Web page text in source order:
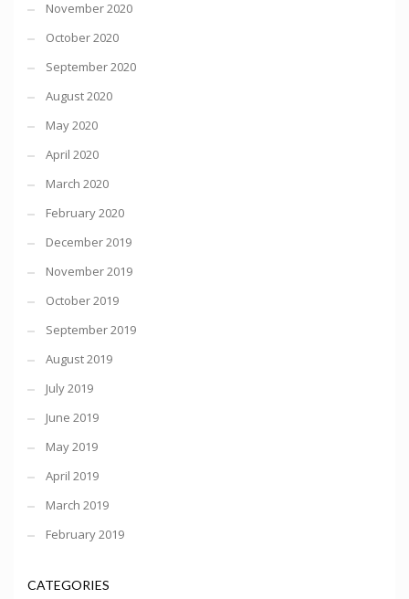
November 2020
October 2020
September 2020
August 2020
May 2020
April 2020
March 2020
February 2020
December 2019
November 2019
October 2019
September 2019
August 2019
July 2019
June 2019
May 2019
April 2019
March 2019
February 2019
CATEGORIES